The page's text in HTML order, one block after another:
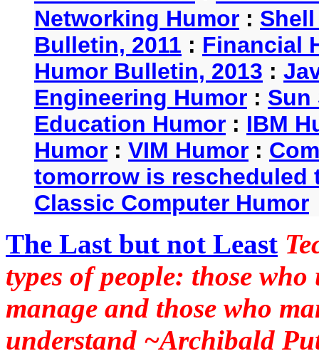
Networking Humor :
Bulletin, 2011 : Financial
Humor Bulletin, 2013 :
Engineering Humor : Sun
Education Humor : IBM
Humor : VIM Humor :
tomorrow is rescheduled
Classic Computer Humor
The Last but not Least
types of people: those
manage and those who
understand ~Archibald